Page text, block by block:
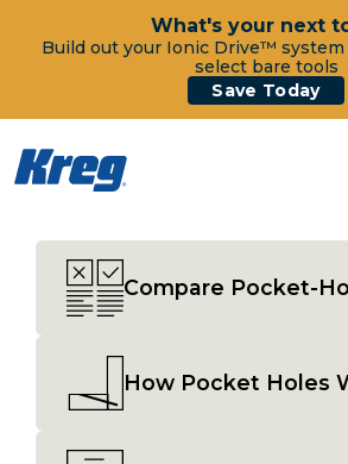
What's your next
Build out your Ionic Drive™ system
select bare tools
Save Today
Compare Pocket-
How Pocket Holes